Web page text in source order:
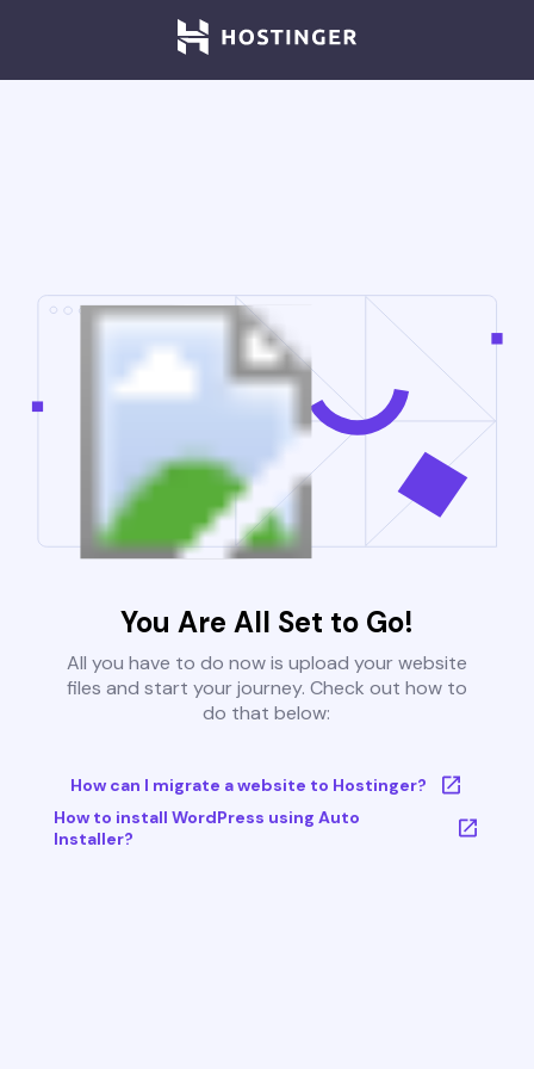
You Are All Set to Go!
All you have to do now is upload your website
files and start your journey. Check out how to
do that below:
How can I migrate a website to Hostinger?
How to install WordPress using Auto
Installer?